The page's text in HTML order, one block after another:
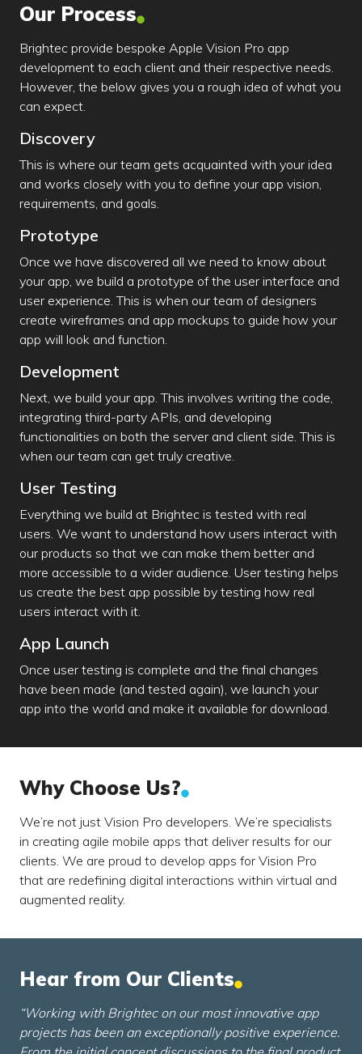
Our Process
Brightec provide bespoke Apple Vision Pro app
development to each client and their respective needs.
However, the below gives you a rough idea of what you
can expect.
Discovery
This is where our team gets acquainted with your idea
and works closely with you to define your app vision,
requirements, and goals.
Prototype
Once we have discovered all we need to know about
your app, we build a prototype of the user interface and
user experience. This is when our team of designers
create wireframes and app mockups to guide how your
app will look and function.
Development
Next, we build your app. This involves writing the code,
integrating third-party APIs, and developing
functionalities on both the server and client side. This is
when our team can get truly creative.
User Testing
Everything we build at Brightec is tested with real
users. We want to understand how users interact with
our products so that we can make them better and
more accessible to a wider audience. User testing helps
us create the best app possible by testing how real
users interact with it.
App Launch
Once user testing is complete and the final changes
have been made (and tested again), we launch your
app into the world and make it available for download.
Why Choose Us?
We’re not just Vision Pro developers. We’re specialists
in creating agile mobile apps that deliver results for our
clients. We are proud to develop apps for Vision Pro
that are redefining digital interactions within virtual and
augmented reality.
Hear from Our Clients
“Working with Brightec on our most innovative app
projects has been an exceptionally positive experience.